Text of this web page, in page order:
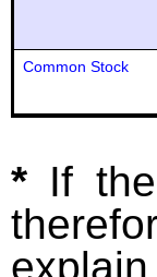
Common Stock
* If